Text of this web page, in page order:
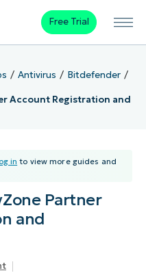
Free Trial
Antivirus
Bitdefender
Account Registration and
in to view more guides and
Partner
and